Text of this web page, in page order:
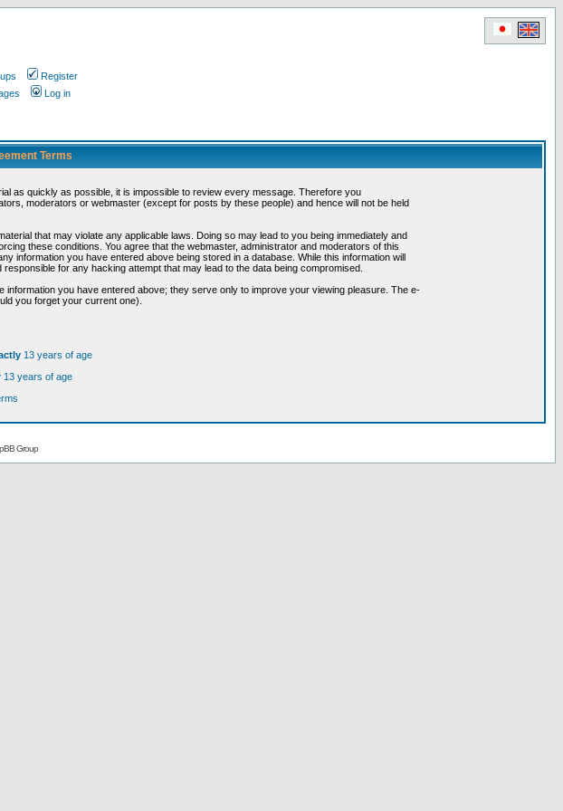
Register
Log in
Terms
as quickly as possible, it is impossible to review every message. Therefore you
moderators or webmaster (except for posts by these people) and hence will not be held
that may violate any applicable laws. Doing so may lead to you being immediately and
these conditions. You agree that the webmaster, administrator and moderators of this
information you have entered above being stored in a database. While this information will
for any hacking attempt that may lead to the data being compromised.
you have entered above; they serve only to improve your viewing pleasure. The e-
you forget your current one).
13 years of age
13 years of age
Group